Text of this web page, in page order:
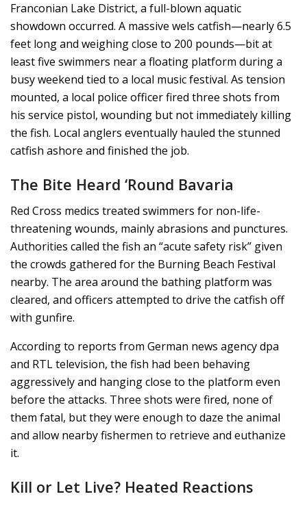
Franconian Lake District, a full-blown aquatic
showdown occurred. A massive wels catfish—nearly 6.5
feet long and weighing close to 200 pounds—bit at
least five swimmers near a floating platform during a
busy weekend tied to a local music festival. As tension
mounted, a local police officer fired three shots from
his service pistol, wounding but not immediately killing
the fish. Local anglers eventually hauled the stunned
catfish ashore and finished the job.
The Bite Heard ‘Round Bavaria
Red Cross medics treated swimmers for non-life-
threatening wounds, mainly abrasions and punctures.
Authorities called the fish an “acute safety risk” given
the crowds gathered for the Burning Beach Festival
nearby. The area around the bathing platform was
cleared, and officers attempted to drive the catfish off
with gunfire.
According to reports from German news agency dpa
and RTL television, the fish had been behaving
aggressively and hanging close to the platform even
before the attacks. Three shots were fired, none of
them fatal, but they were enough to daze the animal
and allow nearby fishermen to retrieve and euthanize
it.
Kill or Let Live? Heated Reactions